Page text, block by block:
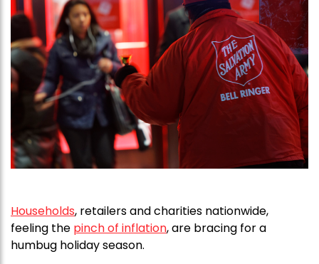
Households, retailers and charities nationwide,
feeling the pinch of inflation, are bracing for a
humbug holiday season.